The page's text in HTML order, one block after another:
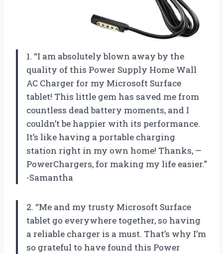
1. “I am absolutely blown away by the
quality of this Power Supply Home Wall
AC Charger for my Microsoft Surface
tablet! This little gem has saved me from
countless dead battery moments, and I
couldn’t be happier with its performance.
It’s like having a portable charging
station right in my own home! Thanks, —
PowerChargers, for making my life easier.”
-Samantha
2. “Me and my trusty Microsoft Surface
tablet go everywhere together, so having
a reliable charger is a must. That’s why I’m
so grateful to have found this Power